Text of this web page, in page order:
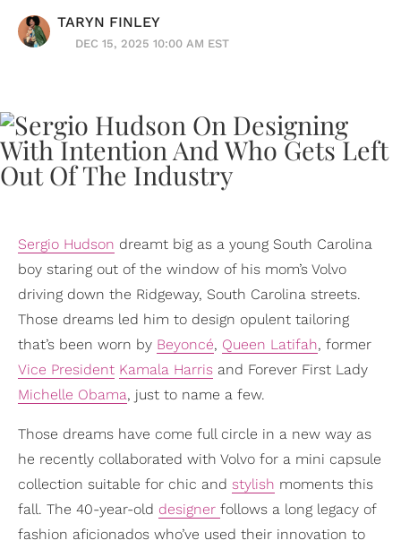
TARYN FINLEY
DEC 15, 2025 10:00 AM EST
Sergio Hudson dreamt big as a young South Carolina
boy staring out of the window of his mom’s Volvo
driving down the Ridgeway, South Carolina streets.
Those dreams led him to design opulent tailoring
that’s been worn by Beyoncé, Queen Latifah, former
Vice President Kamala Harris and Forever First Lady
Michelle Obama, just to name a few.
Those dreams have come full circle in a new way as
he recently collaborated with Volvo for a mini capsule
collection suitable for chic and stylish moments this
fall. The 40-year-old designer follows a long legacy of
fashion aficionados who’ve used their innovation to